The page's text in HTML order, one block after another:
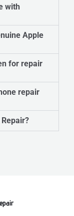
with
Apple
for repair
repair